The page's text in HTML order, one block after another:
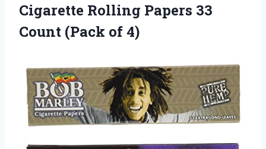
Cigarette Rolling Papers 33
Count (Pack of 4)